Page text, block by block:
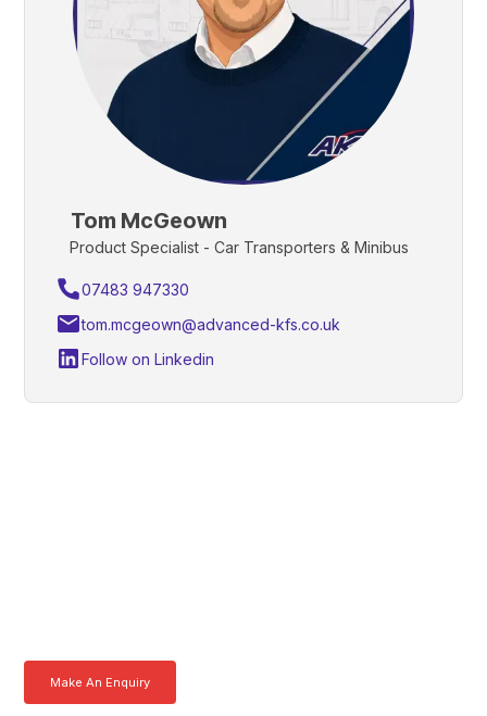
Tom McGeown
Product Specialist - Car Transporters & Minibus
07483 947330
tom.mcgeown@advanced-kfs.co.uk
Follow on Linkedin
Make An Enquiry